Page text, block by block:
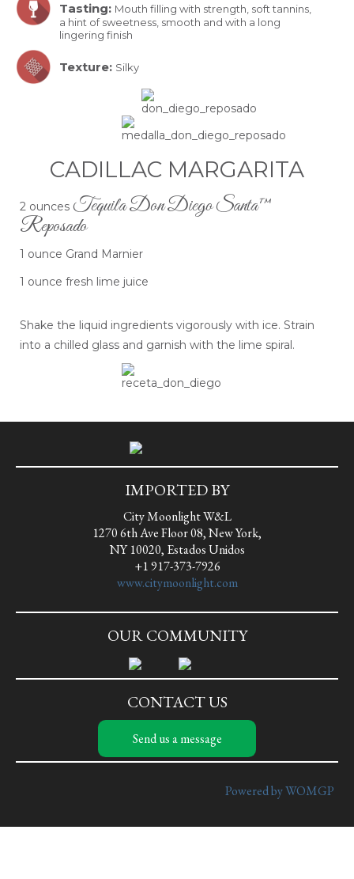
Tasting: Mouth filling with strength, soft tannins,
a hint of sweetness, smooth and with a long
lingering finish
Texture: Silky
CADILLAC MARGARITA
2 ounces Tequila Don Diego Santa™
Reposado
1 ounce Grand Marnier
1 ounce fresh lime juice
Shake the liquid ingredients vigorously with ice. Strain
into a chilled glass and garnish with the lime spiral.
IMPORTED BY
City Moonlight W&L
1270 6th Ave Floor 08, New York,
NY 10020, Estados Unidos
+1 917-373-7926
www.citymoonlight.com
OUR COMMUNITY
CONTACT US
Send us a message
Powered by WOMGP